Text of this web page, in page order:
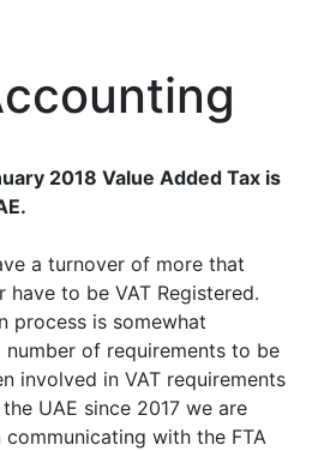
2018 Value Added Tax is
a turnover of more that
have to be VAT Registered.
process is somewhat
of requirements to be
involved in VAT requirements
UAE since 2017 we are
with the FTA